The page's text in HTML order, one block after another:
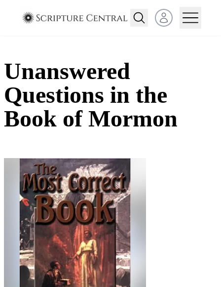
Open user menu
Unanswered
Questions in the
Book of Mormon